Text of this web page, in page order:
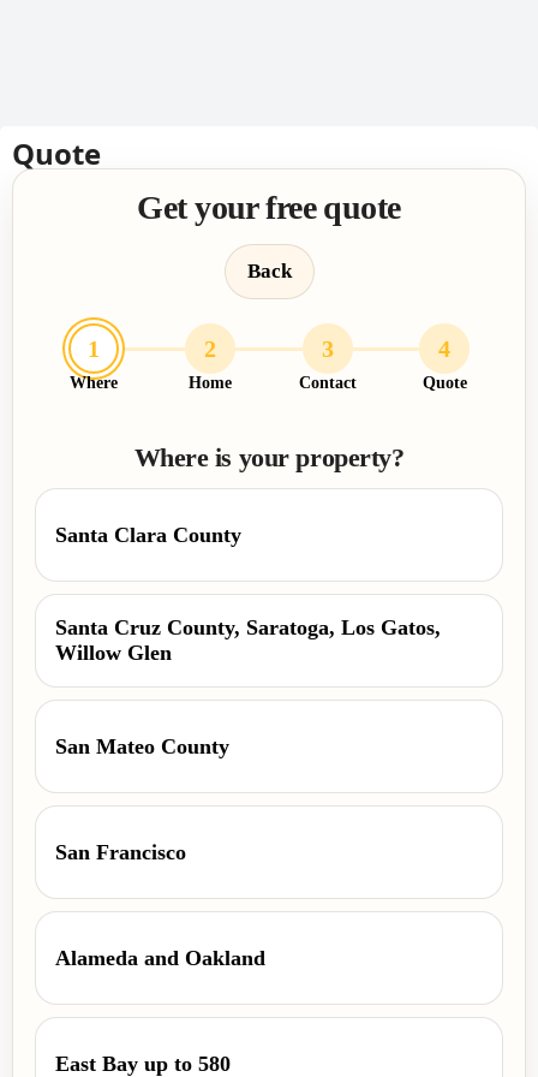
Quote
Get your free quote
Back
1
Where
2
Home
3
Contact
4
Quote
Where is your property?
Santa Clara County
Santa Cruz County, Saratoga, Los Gatos,
Willow Glen
San Mateo County
San Francisco
Alameda and Oakland
East Bay up to 580